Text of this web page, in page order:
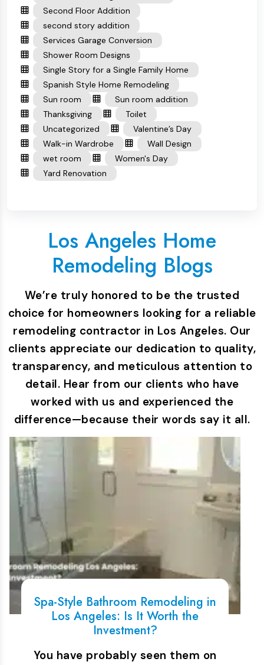
Second Floor Addition
second story addition
Services Garage Conversion
Shower Room Designs
Single Story for a Single Family Home
Spanish Style Home Remodeling
Sun room
Sun room addition
Thanksgiving
Toilet
Uncategorized
Valentine’s Day
Walk-in Wardrobe
Wall Design
wet room
Women's Day
Yard Renovation
Los Angeles Home
Remodeling Blogs
We’re truly honored to be the trusted
choice for homeowners looking for a reliable
remodeling contractor in Los Angeles. Our
clients appreciate our dedication to quality,
transparency, and meticulous attention to
detail. Hear from our clients who have
worked with us and experienced the
difference—because their words say it all.
Spa-Style Bathroom Remodeling in
Los Angeles: Is It Worth the
Investment?
You have probably seen them on